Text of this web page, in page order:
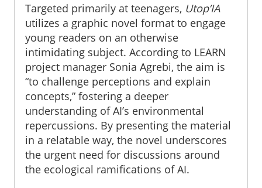
Targeted primarily at teenagers, Utop’IA
utilizes a graphic novel format to engage
young readers on an otherwise
intimidating subject. According to LEARN
project manager Sonia Agrebi, the aim is
“to challenge perceptions and explain
concepts,” fostering a deeper
understanding of AI’s environmental
repercussions. By presenting the material
in a relatable way, the novel underscores
the urgent need for discussions around
the ecological ramifications of AI.